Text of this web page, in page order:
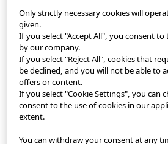
StyleHint App
Terms of Use
Privacy Policy
Sitemap
Contact
Only strictly necessary cookies will
given.
If you select "Accept All", you consent to
by our company.
If you select "Reject All", cookies that
be declined, and you will not be able to
offers or content.
If you select "Cookie Settings", you can
consent to the use of cookies in our
extent.
You can withdraw your consent at any